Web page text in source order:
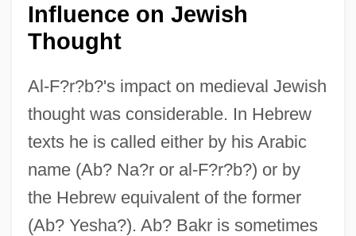
Influence on Jewish
Thought
Al-F?r?b?'s impact on medieval Jewish
thought was considerable. In Hebrew
texts he is called either by his Arabic
name (Ab? Na?r or al-F?r?b?) or by
the Hebrew equivalent of the former
(Ab? Yesha?). Ab? Bakr is sometimes